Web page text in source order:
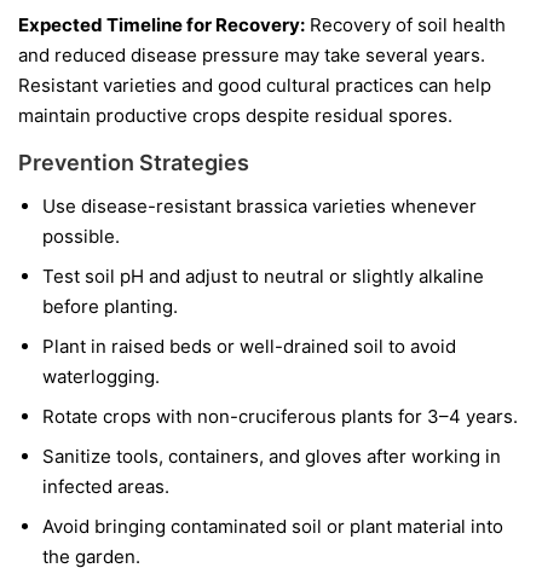
Expected Timeline for Recovery: Recovery of soil health
and reduced disease pressure may take several years.
Resistant varieties and good cultural practices can help
maintain productive crops despite residual spores.
Prevention Strategies
Use disease-resistant brassica varieties whenever
possible.
Test soil pH and adjust to neutral or slightly alkaline
before planting.
Plant in raised beds or well-drained soil to avoid
waterlogging.
Rotate crops with non-cruciferous plants for 3–4 years.
Sanitize tools, containers, and gloves after working in
infected areas.
Avoid bringing contaminated soil or plant material into
the garden.